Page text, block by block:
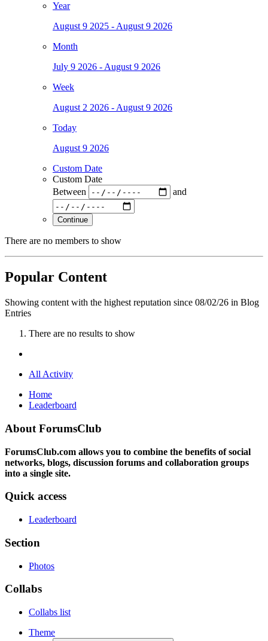
Year
August 9 2025 - August 9 2026
Month
July 9 2026 - August 9 2026
Week
August 2 2026 - August 9 2026
Today
August 9 2026
Custom Date
Custom Date
Between
and
Continue
There are no members to show
Popular Content
Showing content with the highest reputation since 08/02/26 in Blog
Entries
There are no results to show
All Activity
Home
Leaderboard
About ForumsClub
ForumsClub.com allows you to combine the benefits of social
networks, blogs, discussion forums and collaboration groups
into a single site.
Quick access
Leaderboard
Section
Photos
Collabs
Collabs list
Theme